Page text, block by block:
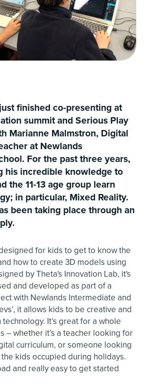
finished co-presenting at
summit and Serious Play
Marianne Malmstron, Digital
at Newlands
For the past three years,
his incredible knowledge to
the 11-13 age group learn
in particular, Mixed Reality.
been taking place through an
for kids to get to know the
how to create 3D models using
by Theta's Innovation Lab, it's
and developed as part of a
with Newlands Intermediate and
it allows kids to be creative and
It’s great for a whole
– whether it’s a teacher looking for
curriculum, or someone looking
kids occupied during holidays.
and really easy to get started